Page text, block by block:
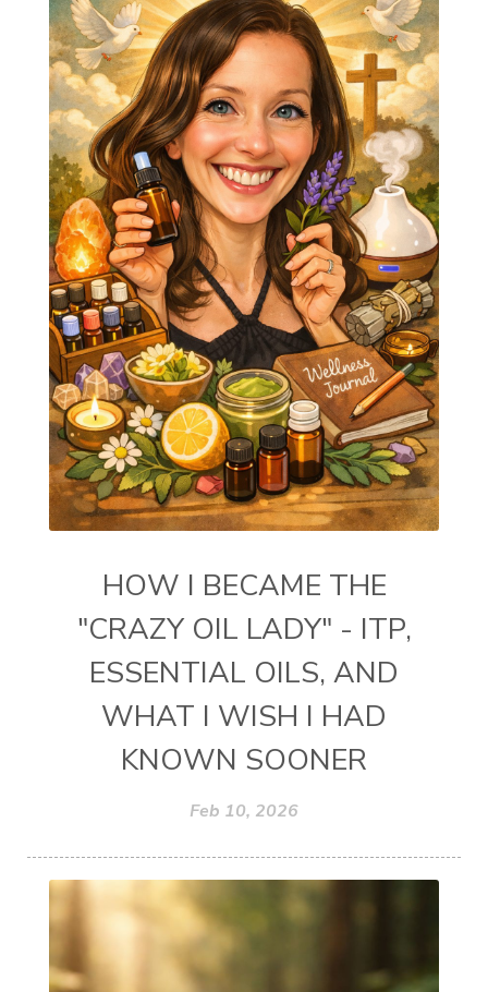
HOW I BECAME THE
"CRAZY OIL LADY" - ITP,
ESSENTIAL OILS, AND
WHAT I WISH I HAD
KNOWN SOONER
Feb 10, 2026